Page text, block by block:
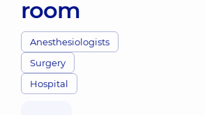
room
Anesthesiologists
Surgery
Hospital